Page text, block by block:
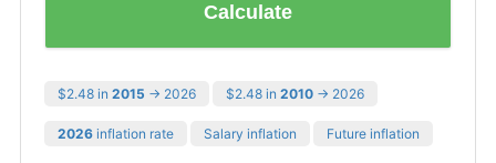
Calculate
$2.48 in 2015 → 2026 $2.48 in 2010 → 2026
2026 inflation rate Salary inflation Future inflation